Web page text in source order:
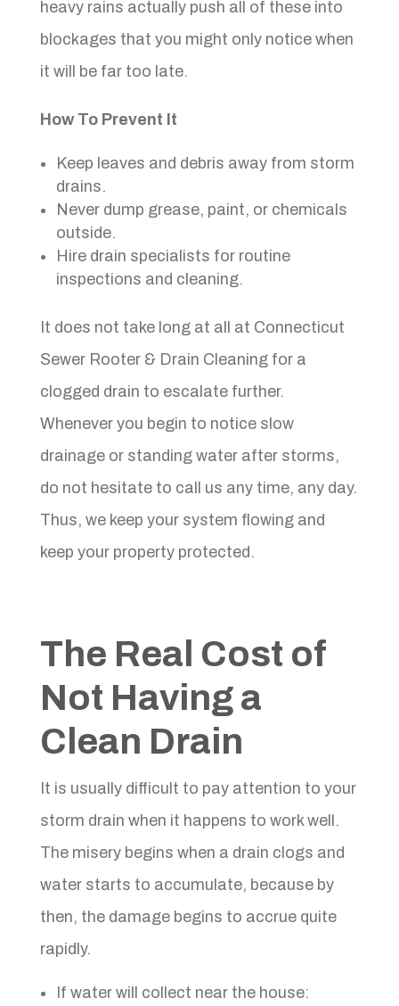
heavy rains actually push all of these into
blockages that you might only notice when
it will be far too late.
How To Prevent It
Keep leaves and debris away from storm
drains.
Never dump grease, paint, or chemicals
outside.
Hire drain specialists for routine
inspections and cleaning.
It does not take long at all at Connecticut
Sewer Rooter & Drain Cleaning for a
clogged drain to escalate further.
Whenever you begin to notice slow
drainage or standing water after storms,
do not hesitate to call us any time, any day.
Thus, we keep your system flowing and
keep your property protected.
The Real Cost of
Not Having a
Clean Drain
It is usually difficult to pay attention to your
storm drain when it happens to work well.
The misery begins when a drain clogs and
water starts to accumulate, because by
then, the damage begins to accrue quite
rapidly.
If water will collect near the house: